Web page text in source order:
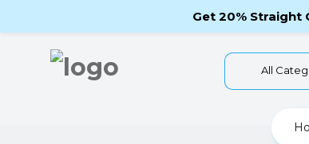
Telephone Enquiry: (012)800456789-
All
Get 20% Straight